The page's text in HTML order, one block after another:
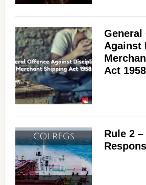
General
Against
Act 1958
Rule 2 –